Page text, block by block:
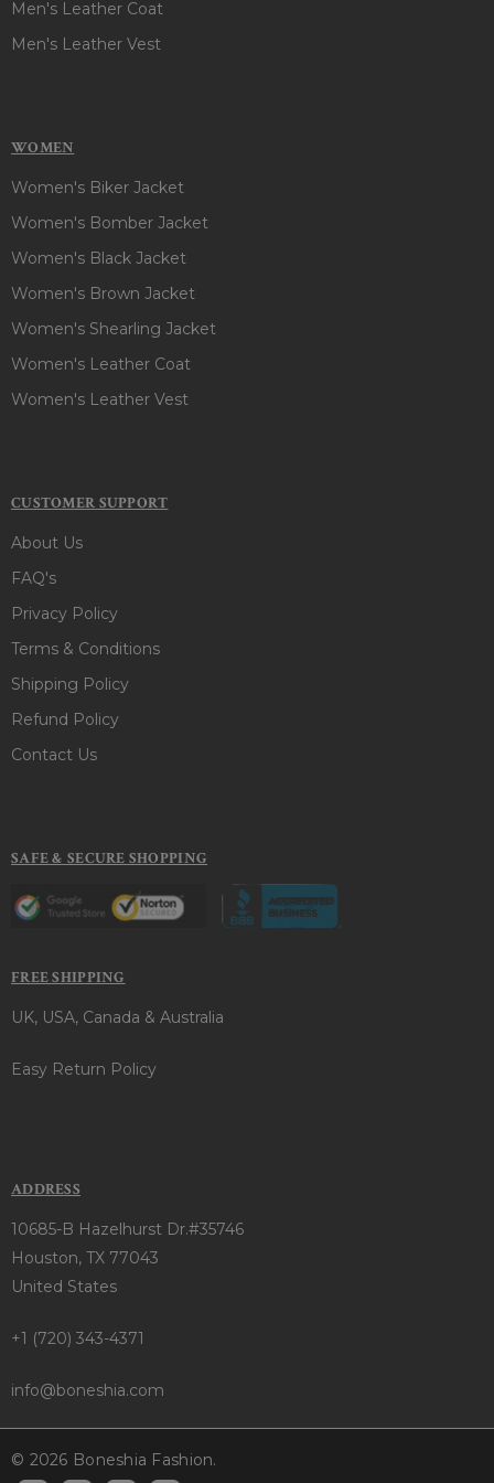
Men's Leather Coat
Men's Leather Vest
WOMEN
Women's Biker Jacket
Women's Bomber Jacket
Women's Black Jacket
Women's Brown Jacket
Women's Shearling Jacket
Women's Leather Coat
Women's Leather Vest
CUSTOMER SUPPORT
About Us
FAQ's
Privacy Policy
Terms & Conditions
Shipping Policy
Refund Policy
Contact Us
SAFE & SECURE SHOPPING
FREE SHIPPING
UK, USA, Canada & Australia
Easy Return Policy
ADDRESS
10685-B Hazelhurst Dr.#35746
Houston, TX 77043
United States
+1 (720) 343-4371
info@boneshia.com
© 2026 Boneshia Fashion.